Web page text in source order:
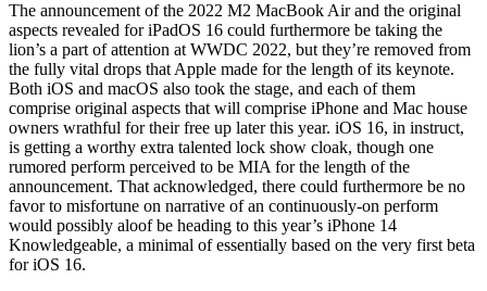
The announcement of the 2022 M2 MacBook Air and the original
aspects revealed for iPadOS 16 could furthermore be taking the
lion’s a part of attention at WWDC 2022, but they’re removed from
the fully vital drops that Apple made for the length of its keynote.
Both iOS and macOS also took the stage, and each of them
comprise original aspects that will comprise iPhone and Mac house
owners wrathful for their free up later this year. iOS 16, in instruct,
is getting a worthy extra talented lock show cloak, though one
rumored perform perceived to be MIA for the length of the
announcement. That acknowledged, there could furthermore be no
favor to misfortune on narrative of an continuously-on perform
would possibly aloof be heading to this year’s iPhone 14
Knowledgeable, a minimal of essentially based on the very first beta
for iOS 16.